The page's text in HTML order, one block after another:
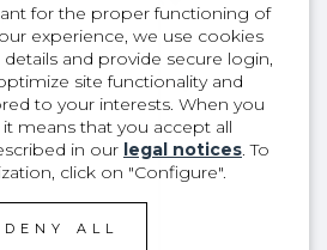
for the proper functioning of
experience, we use cookies
and provide secure login,
site functionality and
to your interests. When you
means that you accept all
in our legal notices. To
click on "Configure".
DENY ALL